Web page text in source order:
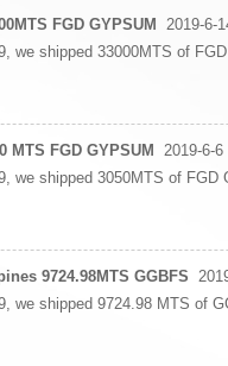
FGD GYPSUM
2019-6-
we shipped 33000MTS of
MTS FGD GYPSUM
2019-6-6
we shipped 3050MTS of FGD
9724.98MTS GGBFS
we shipped 9724.98 MTS of